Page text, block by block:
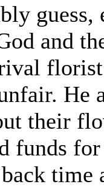
and
He
their
funds